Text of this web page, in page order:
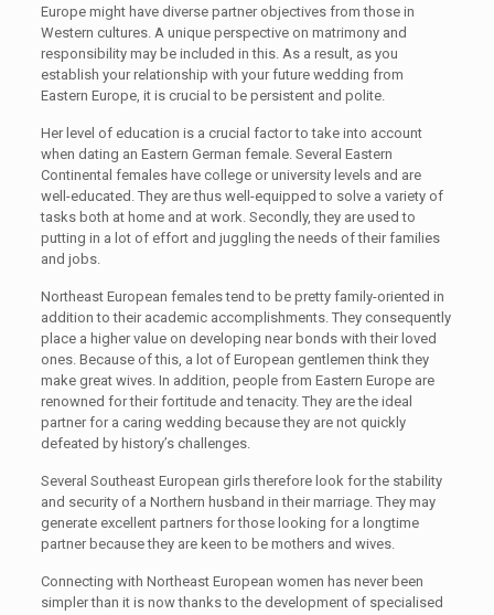
Europe might have diverse partner objectives from those in
Western cultures. A unique perspective on matrimony and
responsibility may be included in this. As a result, as you
establish your relationship with your future wedding from
Eastern Europe, it is crucial to be persistent and polite.
Her level of education is a crucial factor to take into account
when dating an Eastern German female. Several Eastern
Continental females have college or university levels and are
well-educated. They are thus well-equipped to solve a variety of
tasks both at home and at work. Secondly, they are used to
putting in a lot of effort and juggling the needs of their families
and jobs.
Northeast European females tend to be pretty family-oriented in
addition to their academic accomplishments. They consequently
place a higher value on developing near bonds with their loved
ones. Because of this, a lot of European gentlemen think they
make great wives. In addition, people from Eastern Europe are
renowned for their fortitude and tenacity. They are the ideal
partner for a caring wedding because they are not quickly
defeated by history’s challenges.
Several Southeast European girls therefore look for the stability
and security of a Northern husband in their marriage. They may
generate excellent partners for those looking for a longtime
partner because they are keen to be mothers and wives.
Connecting with Northeast European women has never been
simpler than it is now thanks to the development of specialised